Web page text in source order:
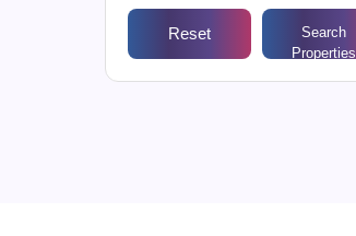
Reset
Search
Properties